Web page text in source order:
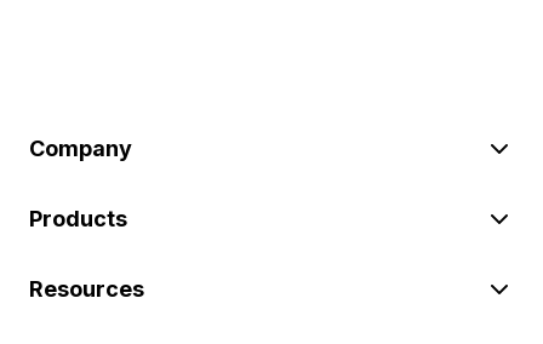
Company
Products
Resources